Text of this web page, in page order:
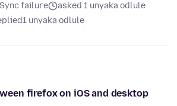
Sync failure
asked 1 unyaka odlule
1 unyaka odlule
firefox on iOS and desktop